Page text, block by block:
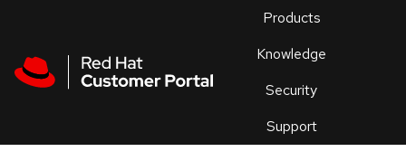
Products
Knowledge
Security
Support
an